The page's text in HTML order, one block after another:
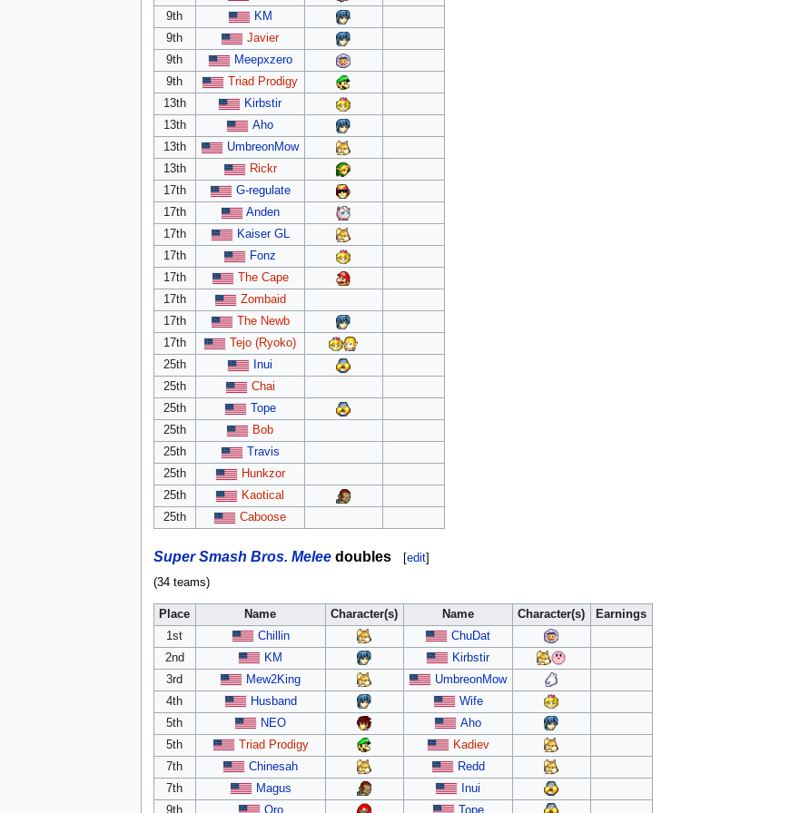
9th
KM
9th
Javier
9th
Meepxzero
9th
Triad Prodigy
13th
Kirbstir
13th
Aho
13th
UmbreonMow
13th
Rickr
17th
G-regulate
17th
Anden
17th
Kaiser GL
17th
Fonz
17th
The Cape
17th
Zombaid
17th
The Newb
17th
Tejo (Ryoko)
25th
Inui
25th
Chai
25th
Tope
25th
Bob
25th
Travis
25th
Hunkzor
25th
Kaotical
25th
Caboose
Super Smash Bros. Meleedoubles [edit]
(34 teams)
Place Name Character(s) Name Character(s)
Earnings
1st
Chillin
ChuDat
2nd
KM
Kirbstir
3rd
Mew2King
UmbreonMow
4th
Husband
Wife
5th
NEO
Aho
5th
Triad Prodigy
Kadiev
7th
Chinesah
Redd
7th
Magus
Inui
9th
Oro Tope